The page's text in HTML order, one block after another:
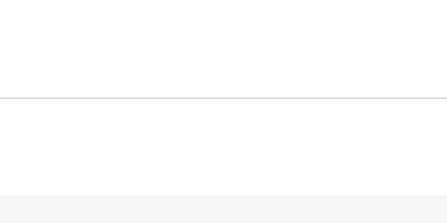
new credit card offers and promotions in the